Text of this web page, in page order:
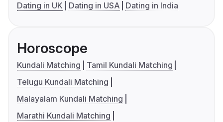
Dating in UK
Dating in USA Dating in India
Horoscope
Kundali Matching
Tamil Kundali Matching
Telugu Kundali Matching
Malayalam Kundali Matching
Marathi Kundali Matching